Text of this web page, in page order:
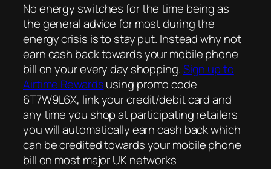
No energy switches for the time being as
the general advice for most during the
energy crisis is to stay put. Instead why not
earn cash back towards your mobile phone
bill on your every day shopping.Sign up to
Airtime Rewardsusing promo code
6T7W9L6X, link your credit/debit card and
any time you shop at participating retailers
you will automatically earn cash back which
can be credited towards your mobile phone
bill on most major UK networks